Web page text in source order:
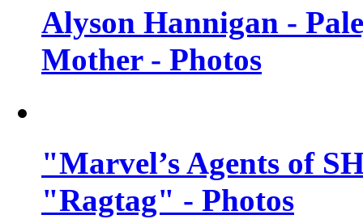
Alyson Hannigan -
Mother - Photos
"Marvel’s Agents of
"Ragtag" - Photos